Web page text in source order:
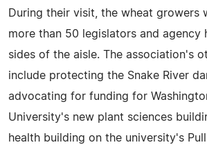
During their visit, the wheat growers
more than 50 legislators and agency
sides of the aisle. The association's
include protecting the Snake River
advocating for funding for
University's new plant sciences
health building on the university's